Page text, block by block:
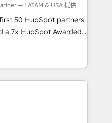
in the SME sector
business services and
a step-by-step
focuses on user
and
— LATAM & USA 提供
50 HubSpot partners
a 7x HubSpot Awarded
across the U.S.,
global expertise with
we are Brazil’s largest
by companies across
Onboarding across all
Pipedrive, RD